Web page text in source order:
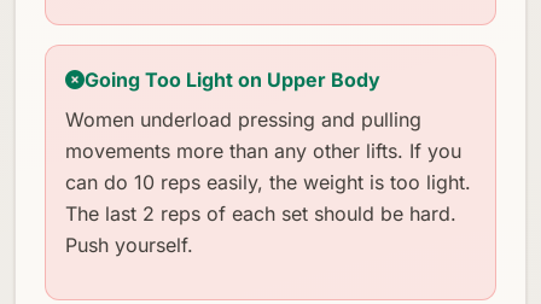
Going Too Light on Upper Body
Women underload pressing and pulling
movements more than any other lifts. If you
can do 10 reps easily, the weight is too light.
The last 2 reps of each set should be hard.
Push yourself.